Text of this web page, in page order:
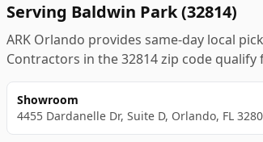
Serving Baldwin Park(32814)
ARK Orlando provides same-day local
Contractors in the32814zip code
Showroom
4455 Dardanelle Dr, Suite D, Orlando, FL